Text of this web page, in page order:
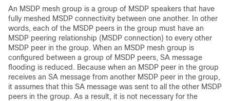
An MSDP mesh group is a group of MSDP speakers that have
fully meshed MSDP connectivity between one another. In other
words, each of the MSDP peers in the group must have an
MSDP peering relationship (MSDP connection) to every other
MSDP peer in the group. When an MSDP mesh group is
configured between a group of MSDP peers, SA message
flooding is reduced. Because when an MSDP peer in the group
receives an SA message from another MSDP peer in the group,
it assumes that this SA message was sent to all the other MSDP
peers in the group. As a result, it is not necessary for the